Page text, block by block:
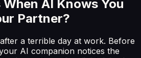
AI Knows You
Partner?
a terrible day at work. Before
AI companion notices the